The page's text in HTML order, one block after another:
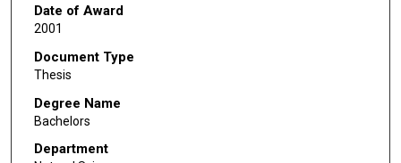
Date of Award
2001
Document Type
Thesis
Degree Name
Bachelors
Department